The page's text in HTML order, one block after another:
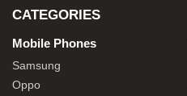
CATEGORIES
Mobile Phones
Samsung
Oppo